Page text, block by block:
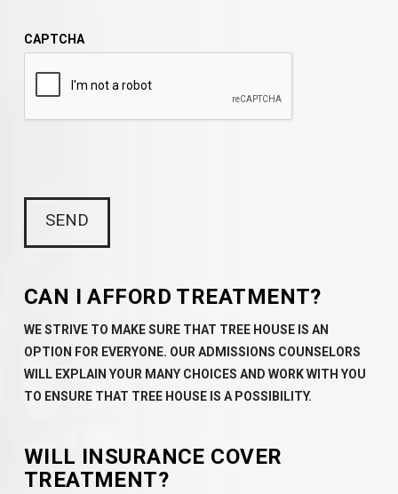
CAPTCHA
CAN I AFFORD TREATMENT?
WE STRIVE TO MAKE SURE THAT TREE HOUSE IS AN
OPTION FOR EVERYONE. OUR ADMISSIONS COUNSELORS
WILL EXPLAIN YOUR MANY CHOICES AND WORK WITH YOU
TO ENSURE THAT TREE HOUSE IS A POSSIBILITY.
WILL INSURANCE COVER
TREATMENT?